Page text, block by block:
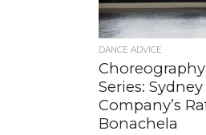
DANCE ADVICE
Series:
Company’s
Bonachela